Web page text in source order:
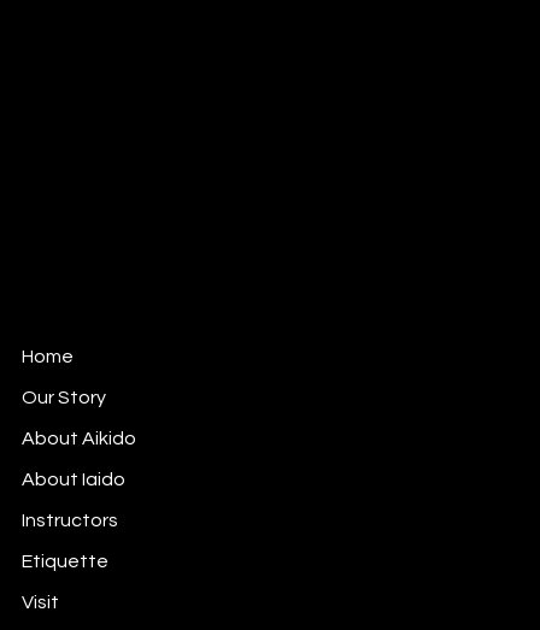
Home
Our Story
About Aikido
About Iaido
Instructors
Etiquette
Visit